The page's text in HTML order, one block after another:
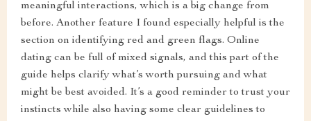
meaningful interactions, which is a big change from
before. Another feature I found especially helpful is the
section on identifying red and green flags. Online
dating can be full of mixed signals, and this part of the
guide helps clarify what’s worth pursuing and what
might be best avoided. It’s a good reminder to trust your
instincts while also having some clear guidelines to